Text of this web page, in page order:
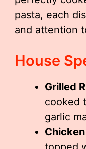
pasta, each
and attention
House
Grilled
cooked
garlic